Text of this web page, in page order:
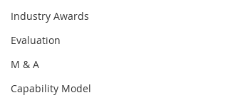
Industry Awards
Evaluation
M & A
Capability Model